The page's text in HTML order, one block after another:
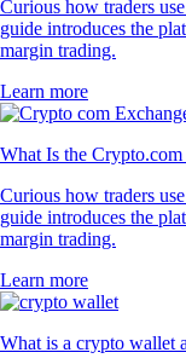
Curious how traders
guide introduces the
margin trading.
Learn more
What Is the
Curious how traders
guide introduces the
margin trading.
Learn more
What is a crypto wallet